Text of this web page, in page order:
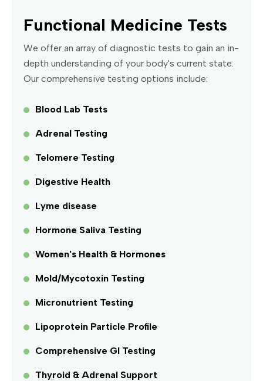
Functional Medicine Tests
We offer an array of diagnostic tests to gain an in-
depth understanding of your body's current state.
Our comprehensive testing options include:
Blood Lab Tests
Adrenal Testing
Telomere Testing
Digestive Health
Lyme disease
Hormone Saliva Testing
Women's Health & Hormones
Mold/Mycotoxin Testing
Micronutrient Testing
Lipoprotein Particle Profile
Comprehensive GI Testing
Thyroid & Adrenal Support